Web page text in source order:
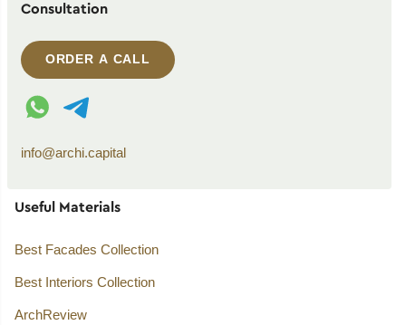
Consultation
ORDER A CALL
WhatsApp contact
Telegram contact
info@archi.capital
Useful Materials
Best Facades Collection
Best Interiors Collection
ArchReview